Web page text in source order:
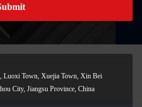
Luoxi Town, Xuejia Town, Xin Bei
City, Jiangsu Province, China